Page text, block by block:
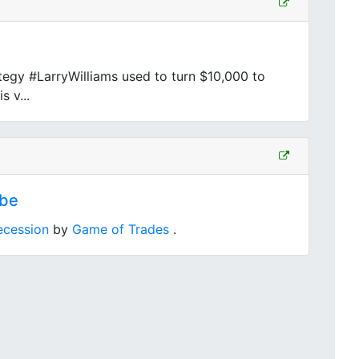
#LarryWilliams used to turn $10,000 to
v...
by Game of Trades.